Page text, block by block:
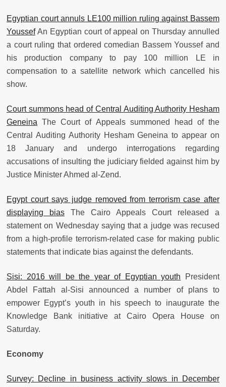
Egyptian court annuls LE100 million ruling against Bassem
YoussefAn Egyptian court of appeal on Thursday annulled
a court ruling that ordered comedian Bassem Youssef and
his production company to pay 100 million LE in
compensation to a satellite network which cancelled his
show.
Court summons head of Central Auditing Authority Hesham
Geneina The Court of Appeals summoned head of the
Central Auditing Authority Hesham Geneina to appear on
18 January and undergo interrogations regarding
accusations of insulting the judiciary fielded against him by
Justice Minister Ahmed al-Zend.
Egypt court says judge removed from terrorism case after
displaying bias The Cairo Appeals Court released a
statement on Wednesday saying that a judge was recused
from a high-profile terrorism-related case for making public
statements that indicate bias against the defendants.
Sisi: 2016 will be the year of Egyptian youth President
Abdel Fattah al-Sisi announced a number of plans to
empower Egypt’s youth in his speech to inaugurate the
Knowledge Bank initiative at Cairo Opera House on
Saturday.
Economy
Survey: Decline in business activity slows in December